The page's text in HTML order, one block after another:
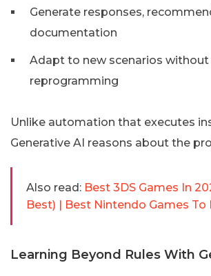
Generate responses,
documentation
Adapt to new scenarios
reprogramming
Unlike automation that executes
Generative AI reasons about the
Also read: Best 3DS Games In
Best) | Best Nintendo Games To
Learning Beyond Rules With